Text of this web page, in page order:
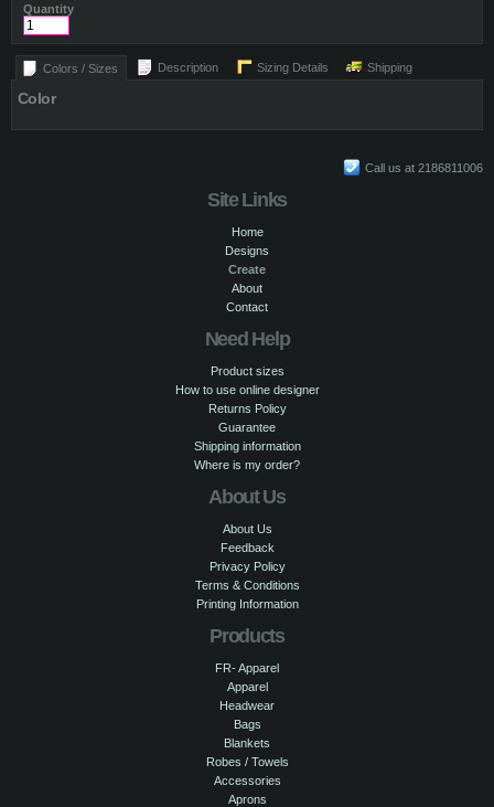
Quantity
Colors / Sizes Description Sizing Details Shipping
Color
Call us at 2186811006
Site Links
Home
Designs
Create
About
Contact
Need Help
Product sizes
How to use online designer
Returns Policy
Guarantee
Shipping information
Where is my order?
About Us
About Us
Feedback
Privacy Policy
Terms & Conditions
Printing Information
Products
FR- Apparel
Apparel
Headwear
Bags
Blankets
Robes / Towels
Accessories
Aprons